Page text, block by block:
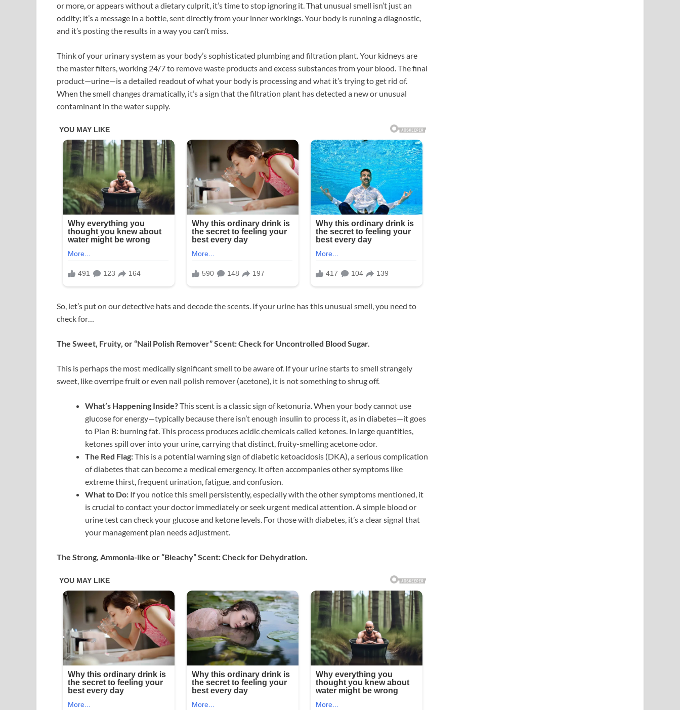
or more, or appears without a dietary culprit, it’s time to stop ignoring it. That unusual smell isn’t just an
oddity; it’s a message in a bottle, sent directly from your inner workings. Your body is running a diagnostic,
and it’s posting the results in a way you can’t miss.
Think of your urinary system as your body’s sophisticated plumbing and filtration plant. Your kidneys are
the master filters, working 24/7 to remove waste products and excess substances from your blood. The final
product—urine—is a detailed readout of what your body is processing and what it’s trying to get rid of.
When the smell changes dramatically, it’s a sign that the filtration plant has detected a new or unusual
contaminant in the water supply.
So, let’s put on our detective hats and decode the scents. If your urine has this unusual smell, you need to
check for…
The Sweet, Fruity, or “Nail Polish Remover” Scent: Check for Uncontrolled Blood Sugar.
This is perhaps the most medically significant smell to be aware of. If your urine starts to smell strangely
sweet, like overripe fruit or even nail polish remover (acetone), it is not something to shrug off.
What’s Happening Inside?This scent is a classic sign of ketonuria. When your body cannot use
glucose for energy—typically because there isn’t enough insulin to process it, as in diabetes—it goes
to Plan B: burning fat. This process produces acidic chemicals called ketones. In large quantities,
ketones spill over into your urine, carrying that distinct, fruity-smelling acetone odor.
The Red Flag:This is a potential warning sign of diabetic ketoacidosis (DKA), a serious complication
of diabetes that can become a medical emergency. It often accompanies other symptoms like
extreme thirst, frequent urination, fatigue, and confusion.
What to Do: If you notice this smell persistently, especially with the other symptoms mentioned, it
is crucial to contact your doctor immediately or seek urgent medical attention. A simple blood or
urine test can check your glucose and ketone levels. For those with diabetes, it’s a clear signal that
your management plan needs adjustment.
The Strong, Ammonia-like or “Bleachy” Scent: Check for Dehydration.